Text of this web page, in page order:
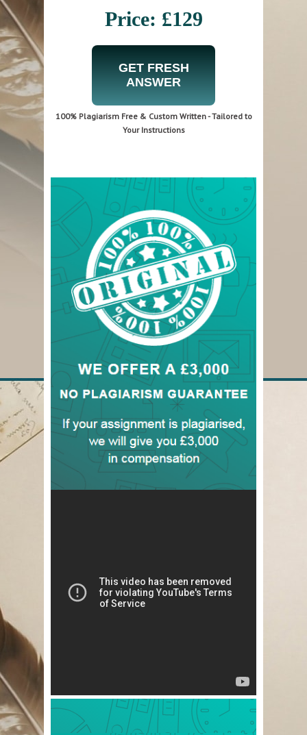
Price: £129
GET FRESH
ANSWER
100% Plagiarism Free & Custom Written - Tailored to
Your Instructions